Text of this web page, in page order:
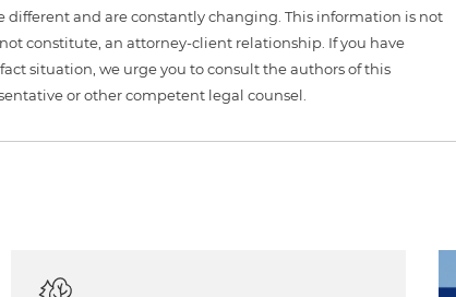
different and are constantly changing. This information is not
constitute, an attorney-client relationship. If you have
situation, we urge you to consult the authors of this
or other competent legal counsel.